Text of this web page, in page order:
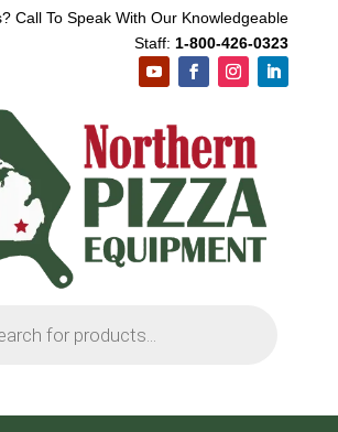
Call To Speak With Our Knowledgeable
Staff: 1-800-426-0323